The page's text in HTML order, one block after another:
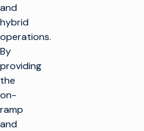
and
hybrid
operations.
By
providing
the
on-
ramp
and